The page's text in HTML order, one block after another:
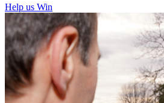
Help us Win